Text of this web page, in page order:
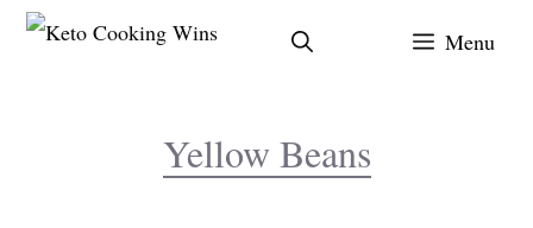
Skip
Menu
Yellow Beans